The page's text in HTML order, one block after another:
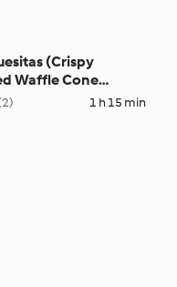
(Crispy
Waffle Cone
1 h 15 min